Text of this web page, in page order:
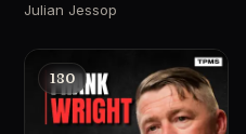
Julian Jessop
180